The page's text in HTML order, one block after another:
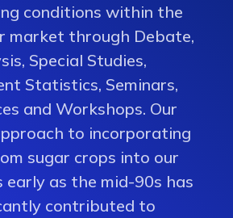
conditions within the
market through Debate,
Special Studies,
Statistics, Seminars,
and Workshops. Our
to incorporating
sugar crops into our
early as the mid-90s has
contributed to